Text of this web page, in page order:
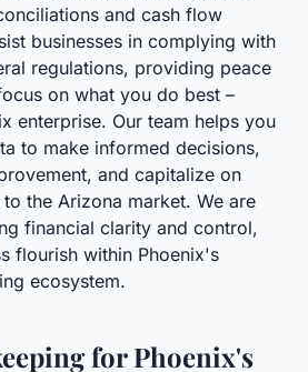
and cash flow
businesses in complying with
regulations, providing peace
on what you do best –
enterprise. Our team helps you
to make informed decisions,
and capitalize on
the Arizona market. We are
financial clarity and control,
flourish within Phoenix's
ecosystem.
for Phoenix's